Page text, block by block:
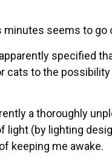
seems to go
specified
cats to the
a thoroughly
light (by lighting
keeping me awake.